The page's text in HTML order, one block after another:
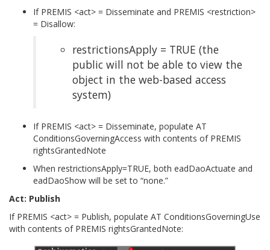
If PREMIS <act> = Disseminate and PREMIS <restriction>
= Disallow:
restrictionsApply = TRUE (the
public will not be able to view the
object in the web-based access
system)
If PREMIS <act> = Disseminate, populate AT
ConditionsGoverningAccess with contents of PREMIS
rightsGrantedNote
When restrictionsApply=TRUE, both eadDaoActuate and
eadDaoShow will be set to “none.”
Act: Publish
If PREMIS <act> = Publish, populate AT ConditionsGoverningUse
with contents of PREMIS rightsGrantedNote: